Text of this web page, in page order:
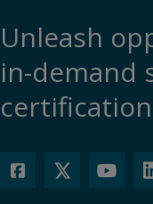
Unleash
in-demand
certification